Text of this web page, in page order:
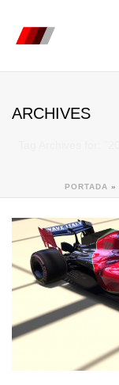
ARCHIVES
PORTADA »